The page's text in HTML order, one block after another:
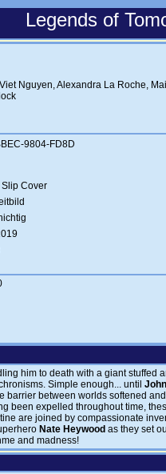
Legends of
Viet Nguyen,Alexandra La Roche,
9804-FD8D
Slip Cover
him to death with a giant stuffed
Simple enough... until
barrier between worlds softened
been expelled throughout time,
are joined by compassionate
Nate Heywood as they set
and madness!